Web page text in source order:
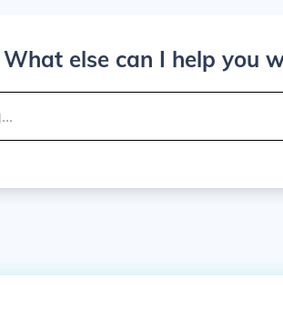
What else can I help you